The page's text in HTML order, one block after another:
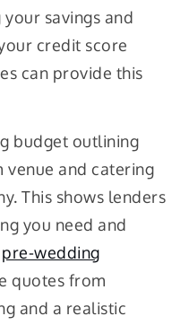
savings and
credit score
can provide this
budget outlining
venue and catering
This shows lenders
you need and
pre-wedding
quotes from
and a realistic